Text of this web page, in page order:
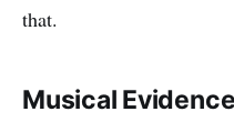
that.
Musical Evidence